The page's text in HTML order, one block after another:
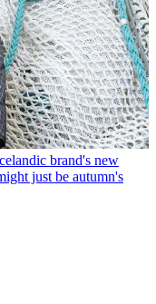
brand's new
just be autumn's